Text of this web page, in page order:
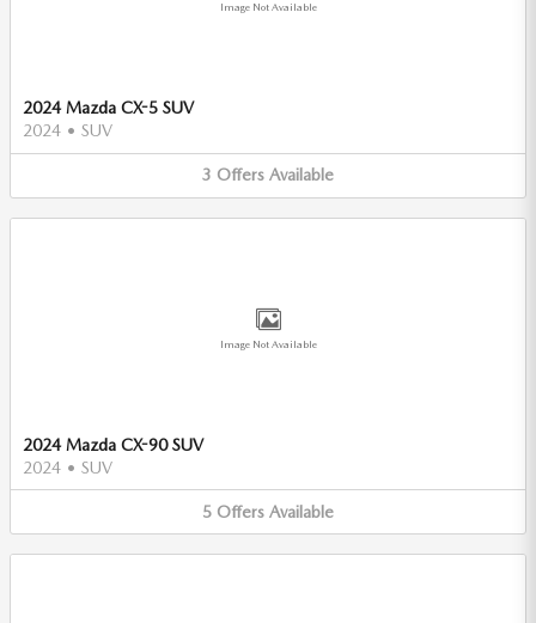
Image Not Available
2024 Mazda CX-5 SUV
2024 • SUV
3 Offers Available
Image Not Available
2024 Mazda CX-90 SUV
2024 • SUV
5 Offers Available